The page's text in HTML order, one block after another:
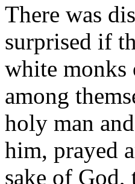
There was
surprised if
white monks
among
holy man
him, prayed
sake of God,